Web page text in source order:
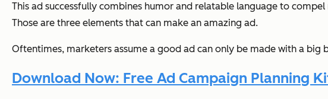
This ad successfully combines humor and relatable language to
Those are three elements that can make an amazing ad.
Oftentimes, marketers assume a good ad can only be made with a
Download Now: Free Ad Campaign Planning